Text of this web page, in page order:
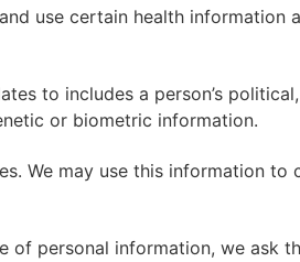
use certain health information
to includes a person’s
or biometric information.
We may use this information to
of personal information, we ask